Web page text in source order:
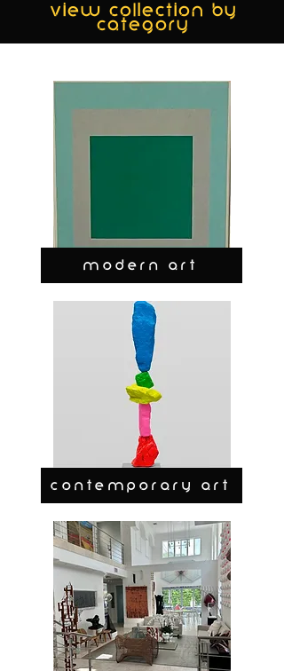
view collection by
category
MODERN ART
CONTEMPORARY ART